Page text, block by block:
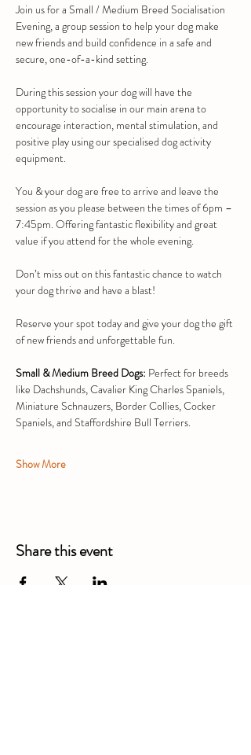
Join us for a Small / Medium Breed Socialisation
Evening, a group session to help your dog make
new friends and build confidence in a safe and
secure, one-of-a-kind setting.
During this session your dog will have the
opportunity to socialise in our main arena to
encourage interaction, mental stimulation, and
positive play using our specialised dog activity
equipment.
You & your dog are free to arrive and leave the
session as you please between the times of 6pm –
7:45pm. Offering fantastic flexibility and great
value if you attend for the whole evening.
Don’t miss out on this fantastic chance to watch
your dog thrive and have a blast!
Reserve your spot today and give your dog the gift
of new friends and unforgettable fun.
Small & Medium Breed Dogs: Perfect for breeds
like Dachshunds, Cavalier King Charles Spaniels,
Miniature Schnauzers, Border Collies, Cocker
Spaniels, and Staffordshire Bull Terriers.
Show More
Share this event